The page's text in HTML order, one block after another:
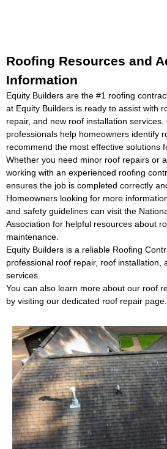
Roofing Resources and
Information
Equity Builders are the #1 roofing
at Equity Builders is ready to assist with
repair, and new roof installation
professionals help homeowners identify
recommend the most effective solutions
Whether you need minor roof repairs or
working with an experienced roofing
ensures the job is completed correctly
Homeowners looking for more
and safety guidelines can visit the
Association for helpful resources about
maintenance.
Equity Builders is a reliable Roofing
professional roof repair, roof installation,
services.
You can also learn more about our roof
by visiting our dedicated roof repair page.